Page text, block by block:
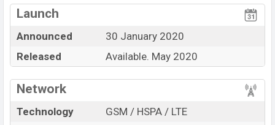
Launch
Announced
30 January 2020
Released
Available. May 2020
Network
Technology
GSM / HSPA / LTE